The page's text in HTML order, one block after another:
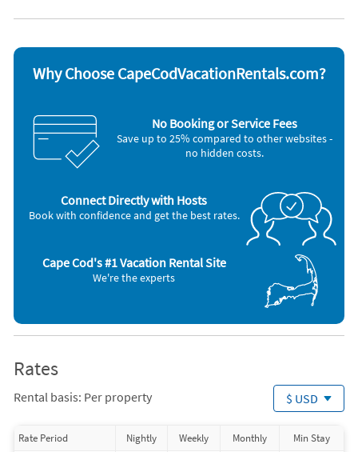
Other Vacation Rental Amenities
A/C room units (5) ~ Room Fans (Y) ~ Room Fans ~ Dehumidifier ~
(private/hot water) ~ Outdoor Dining Area ~ Charcoal Grill ~
, Washer / Dryer, Iron & Board, Coffeemaker, Deck / Patio, Full Kitchen
Why Choose CapeCodVacationRentals.com?
No Booking or Service Fees
Save up to 25% compared to other websites -
no hidden costs.
Connect Directly with Hosts
Book with confidence and get the best rates.
Cape Cod's #1 Vacation Rental Site
We're the experts
Rates
Rental basis: Per property $ USD
Rate Period Nightly Weekly Monthly Min Stay